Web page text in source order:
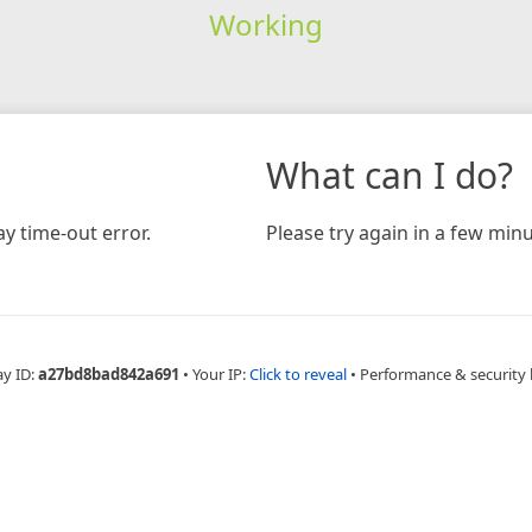
Working
time-out error.
What can I do?
Please try again in a few
ID:a27bd8bad842a691 • Your IP:Click to reveal • Performance & security